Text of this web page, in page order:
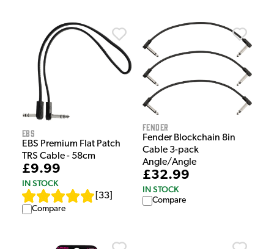
EBS
EBS Premium Flat Patch
TRS Cable - 58cm
£9.99
IN STOCK
33
Compare
Fender
Fender Blockchain 8in
Cable 3-pack
Angle/Angle
£32.99
IN STOCK
Compare